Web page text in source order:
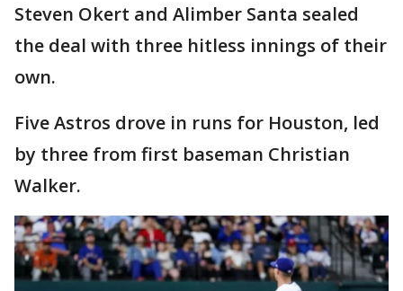
Steven Okert and Alimber Santa sealed
the deal with three hitless innings of their
own.
Five Astros drove in runs for Houston, led
by three from first baseman Christian
Walker.